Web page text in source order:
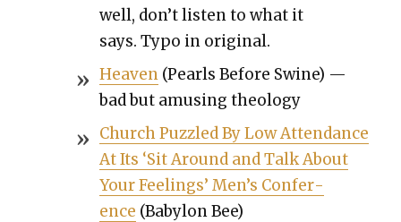
well, don’t lis­ten to what it
says. Typo in orig­i­nal.
Heav­en(Pearls Before Swine) —
bad but amus­ing the­ol­o­gy
Church Puz­zled By Low Atten­dance
At Its ‘Sit Around and Talk About
Your Feel­ings’ Men’s Con­fer­
ence (Baby­lon Bee)